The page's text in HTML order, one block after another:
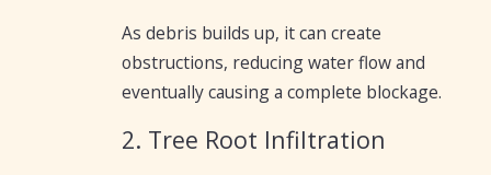
As debris builds up, it can create
obstructions, reducing water flow and
eventually causing a complete blockage.
2. Tree Root Infiltration